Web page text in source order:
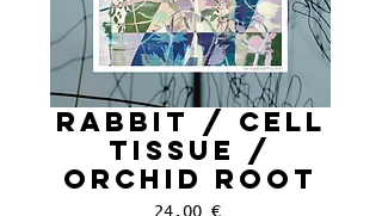
Rabbit / cell
tissue /
orchid root
24,00 €Price